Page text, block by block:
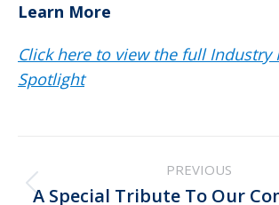
Learn More
Click here to view the full Industry
Spotlight
navigation
PREVIOUS
Previous
A Special Tribute To Our